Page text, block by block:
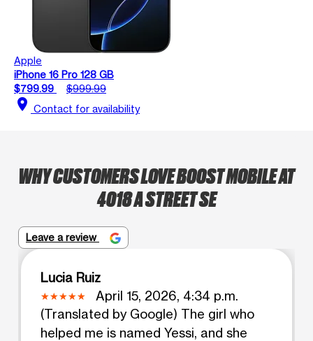
Apple
iPhone 16 Pro 128 GB
$799.99
$999.99
location_on Contact for availability
WHY CUSTOMERS LOVE BOOST MOBILE AT
4018 A STREET SE
Leave a review
Lucia Ruiz
April 15, 2026, 4:34 p.m.
(Translated by Google) The girl who
helped me is named Yessi, and she